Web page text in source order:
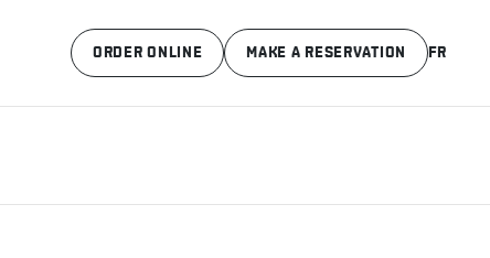
MAKE A RESERVATION
ORDER ONLINE FR